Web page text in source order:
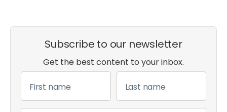
Subscribe to our newsletter
Get the best content to your inbox.